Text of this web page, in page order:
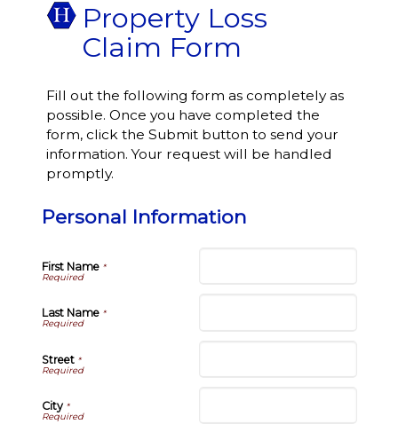
Property Loss
Claim Form
Fill out the following form as completely as
possible. Once you have completed the
form, click the Submit button to send your
information. Your request will be handled
promptly.
Personal Information
First Name*
Last Name*
Street*
City*